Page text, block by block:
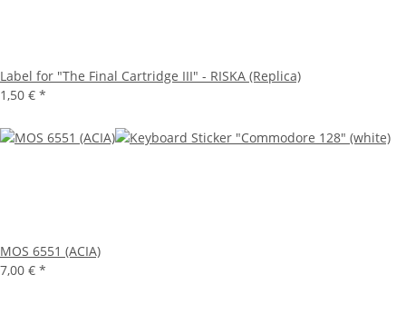
Label for "The Final Cartridge III" - RISKA (Replica)
1,50 € *
MOS 6551 (ACIA)
7,00 € *